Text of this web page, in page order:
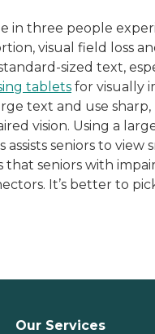
in three people
visual field loss
sized text,
tablets for visually
text and use
vision. Using a
seniors to view
seniors with
It’s better to
Our Services